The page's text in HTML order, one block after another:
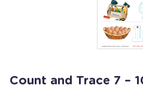
Count and Trace 7 –